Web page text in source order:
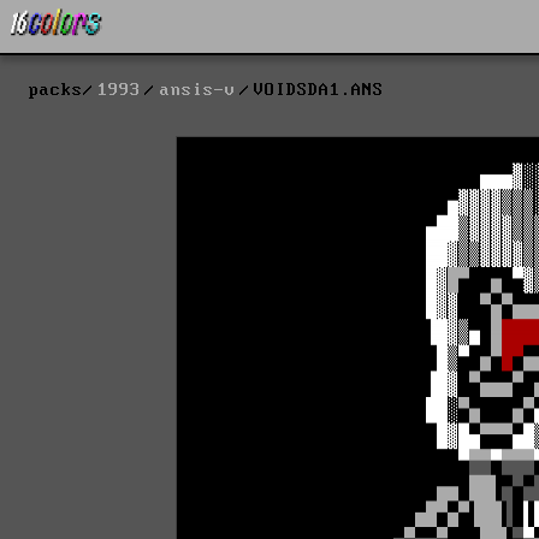
packs 1993 ansis-v VOIDSDA1.ANS